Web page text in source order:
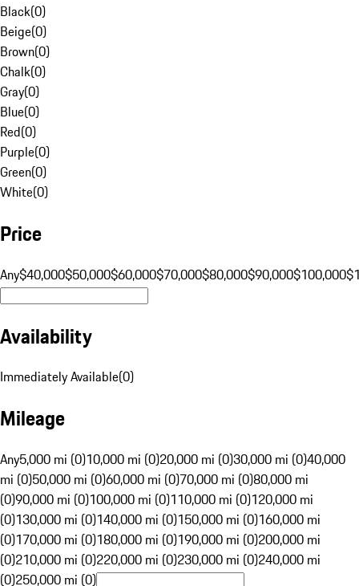
Black(0)
Beige(0)
Brown(0)
Chalk(0)
Gray(0)
Blue(0)
Red(0)
Purple(0)
Green(0)
White(0)
Price
Any$40,000$50,000$60,000$70,000$80,000$90,000$100,000
Availability
Immediately Available(0)
Mileage
Any5,000 mi (0)10,000 mi (0)20,000 mi (0)30,000 mi (0)40,000
mi (0)50,000 mi (0)60,000 mi (0)70,000 mi (0)80,000 mi
(0)90,000 mi (0)100,000 mi (0)110,000 mi (0)120,000 mi
(0)130,000 mi (0)140,000 mi (0)150,000 mi (0)160,000 mi
(0)170,000 mi (0)180,000 mi (0)190,000 mi (0)200,000 mi
(0)210,000 mi (0)220,000 mi (0)230,000 mi (0)240,000 mi
(0)250,000 mi (0)